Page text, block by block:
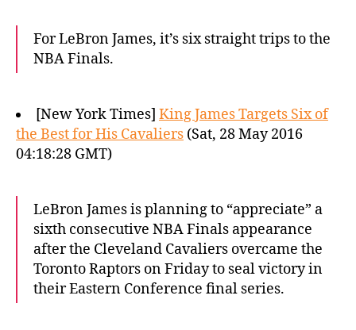
For LeBron James, it’s six straight trips to the
NBA Finals.
[New York Times] King James Targets Six of
the Best for His Cavaliers (Sat, 28 May 2016
04:18:28 GMT)
LeBron James is planning to “appreciate” a
sixth consecutive NBA Finals appearance
after the Cleveland Cavaliers overcame the
Toronto Raptors on Friday to seal victory in
their Eastern Conference final series.